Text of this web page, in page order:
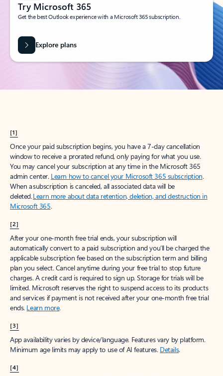
Try Microsoft 365
Get the best Outlook experience with a Microsoft 365 subscription.
Explore plans
[1]
Once your paid subscription begins, you have a 7-day cancellation
window to receive a prorated refund, only paying for what you use.
You may cancel your subscription at any time in the Microsoft 365
admin center. Learn how to cancel your Microsoft 365 subscription.
When a subscription is canceled, all associated data will be
deleted.Learn more about data retention, deletion, and destruction in
Microsoft 365.
[2]
After your one-month free trial ends, your subscription will
automatically convert to a paid subscription and you’ll be charged the
applicable subscription fee based on the subscription term and billing
plan you select. Cancel anytime during your free trial to stop future
charges. A credit card is required to sign up. Storage for trials will be
limited. Microsoft reserves the right to suspend access to its products
and services if payment is not received after your one-month free trial
ends. Learn more.
[3]
App availability varies by device/language. Features vary by platform.
Minimum age limits may apply to use of AI features. Details.
[4]